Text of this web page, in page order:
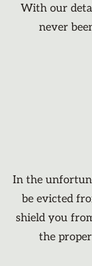
With our
never
In the
be evicted
shield you
the